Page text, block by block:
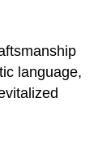
language,